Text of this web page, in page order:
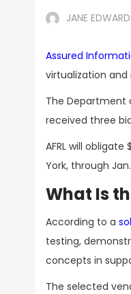
JANE
Assured
virtualization
The Department
received three
AFRL will
York, through
What Is
According to a
testing,
concepts in
The selected